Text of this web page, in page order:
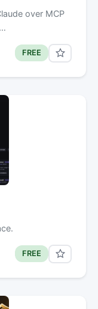
over MCP
FREE
FREE